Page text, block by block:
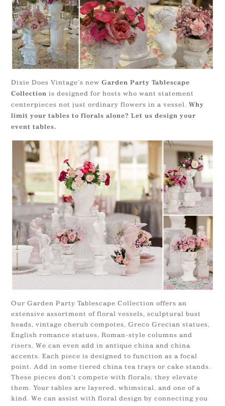
Dixie Does Vintage’s newGarden Party Tablescape
Collection is designed for hosts who want statement
centerpieces not just ordinary flowers in a vessel.Why
limit your tables to florals alone? Let us design your
event tables.
Our Garden Party Tablescape Collection offers an
extensive assortment of floral vessels, sculptural bust
heads, vintage cherub compotes, Greco Grecian statues,
English romance statues, Roman-style columns and
risers. We can even add in antique china and china
accents. Each piece is designed to function as a focal
point. Add in some tiered china tea trays or cake stands.
These pieces don’t compete with florals; they elevate
them. Your tables are layered, whimsical, and one of a
kind. We can assist with floral design by connecting you